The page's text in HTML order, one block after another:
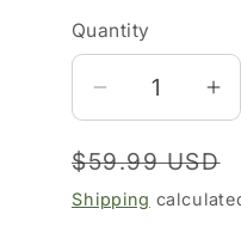
Quantity
Decrease
quantity
for
Hebillas
for
Regular
price
$59.99 USD
Shipping